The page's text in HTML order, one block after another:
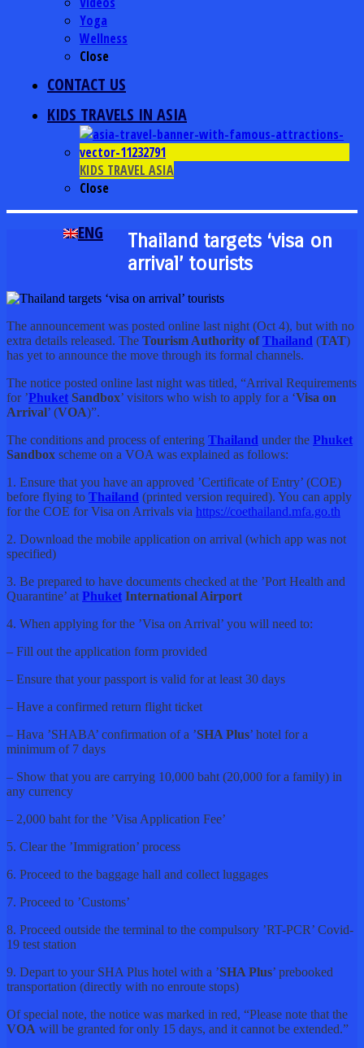
Yoga
Wellness
Close
CONTACT US
KIDS TRAVELS IN ASIA
KIDS TRAVEL ASIA
Close
ENG
Thailand targets ‘visa on
arrival’ tourists
The announcement was posted online last night (Oct 4), but with no
extra details released. The Tourism Authority of Thailand (TAT)
has yet to announce the move through its formal channels.
The notice posted online last night was titled, “Arrival Requirements
for ’Phuket Sandbox’ visitors who wish to apply for a ‘Visa on
Arrival’ (VOA)”.
The conditions and process of entering Thailand under the Phuket
Sandbox scheme on a VOA was explained as follows:
1. Ensure that you have an approved ’Certificate of Entry’ (COE)
before flying to Thailand (printed version required). You can apply
for the COE for Visa on Arrivals via https://coethailand.mfa.go.th
2. Download the mobile application on arrival (which app was not
specified)
3. Be prepared to have documents checked at the ’Port Health and
Quarantine’ at Phuket International Airport
4. When applying for the ’Visa on Arrival’ you will need to:
– Fill out the application form provided
– Ensure that your passport is valid for at least 30 days
– Have a confirmed return flight ticket
– Hava ’SHABA’ confirmation of a ’SHA Plus’ hotel for a
minimum of 7 days
– Show that you are carrying 10,000 baht (20,000 for a family) in
any currency
– 2,000 baht for the ’Visa Application Fee’
5. Clear the ’Immigration’ process
6. Proceed to the baggage hall and collect luggages
7. Proceed to ’Customs’
8. Proceed outside the terminal to the compulsory ’RT-PCR’ Covid-
19 test station
9. Depart to your SHA Plus hotel with a ’SHA Plus’ prebooked
transportation (directly with no enroute stops)
Of special note, the notice was marked in red, “Please note that the
VOA will be granted for only 15 days, and it cannot be extended.”